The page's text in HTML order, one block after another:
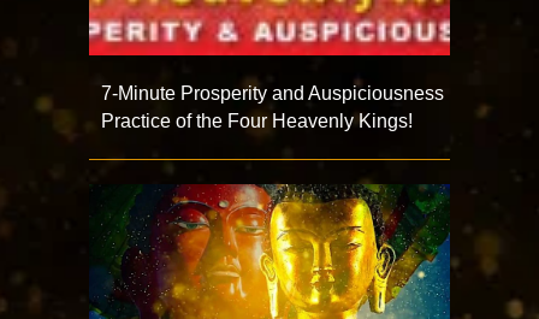
7-Minute Prosperity and Auspiciousness
Practice of the Four Heavenly Kings!